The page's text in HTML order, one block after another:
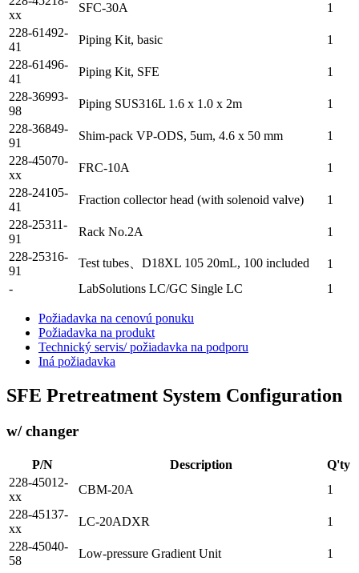
xx
SFC-30A
1
228-61492-
41
Piping Kit, basic
1
228-61496-
41
Piping Kit, SFE
1
228-36993-
98
Piping SUS316L 1.6 x 1.0 x 2m
1
228-36849-
91
Shim-pack VP-ODS, 5um, 4.6 x 50 mm
1
228-45070-
xx
FRC-10A
1
228-24105-
41
Fraction collector head (with solenoid valve)
1
228-25311-
91
Rack No.2A
1
228-25316-
91
Test tubes、D18XL 105 20mL, 100 included
1
-
LabSolutions LC/GC Single LC 1
Požiadavka na cenovú ponuku
Požiadavka na produkt
Technický servis/ požiadavka na podporu
Iná požiadavka
SFE Pretreatment System Configuration
w/ changer
P/N Description
Q'ty
228-45012-
xx
CBM-20A
1
228-45137-
xx
LC-20ADXR
1
228-45040-
58
Low-pressure Gradient Unit
1